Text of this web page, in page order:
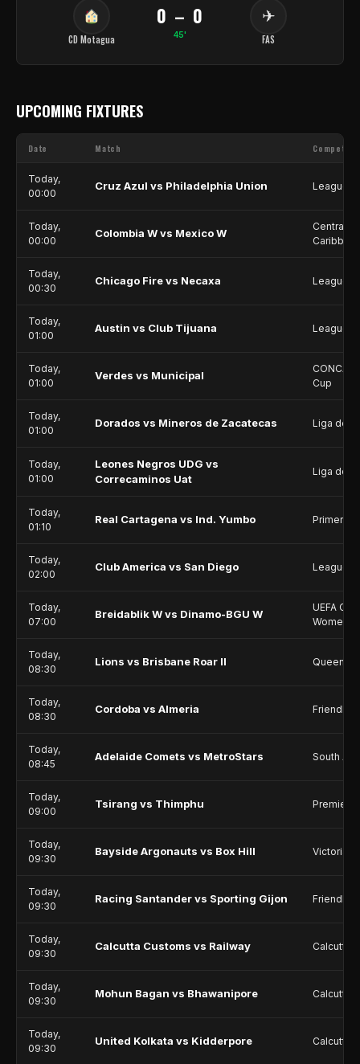
CD Motagua
0 – 0
45'
✈
FAS
UPCOMING FIXTURES
Date Match
Today,
00:00
Cruz Azul vs Philadelphia Union Leagues
Today,
00:00
Colombia W vs Mexico W
Central
Today,
00:30
Chicago Fire vs Necaxa Leagues
Today,
01:00
Austin vs Club Tijuana Leagues
Today,
01:00
Verdes vs Municipal
Cup
Today,
01:00
Dorados vs Mineros de Zacatecas Liga de
Today,
01:00
Leones Negros UDG vs
Correcaminos Uat
Liga de
Today,
01:10
Real Cartagena vs Ind. Yumbo Primera B
Today,
02:00
Club America vs San Diego Leagues
Today,
07:00
Breidablik W vs Dinamo-BGU W
UEFA
Women
Today,
08:30
Lions vs Brisbane Roar II
Today,
08:30
Cordoba vs Almeria
Today,
08:45
Adelaide Comets vs MetroStars South
Today,
09:00
Tsirang vs Thimphu Premier
Today,
09:30
Bayside Argonauts vs Box Hill Victoria
Today,
09:30
Racing Santander vs Sporting Gijon
Today,
09:30
Calcutta Customs vs Railway Calcutta
Today,
09:30
Mohun Bagan vs Bhawanipore Calcutta
Today,
09:30
United Kolkata vs Kidderpore Calcutta